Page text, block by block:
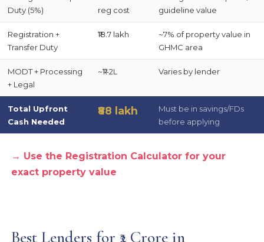
Duty (5%)
reg cost
guideline value
Registration +
Transfer Duty
₹18.7 lakh
~7% of property value in
GHMC area
MODT + Processing
+ Legal
~₹1–2L Varies by lender
Total Upfront
Cash Needed
₹88 lakh
Must be in savings/FDs
before applying
→ Use the Registration Calculator for your
exact property value
Best Lenders for ₹2 Crore in